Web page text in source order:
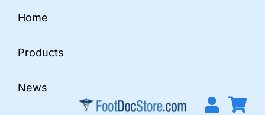
content
Home
Products
News